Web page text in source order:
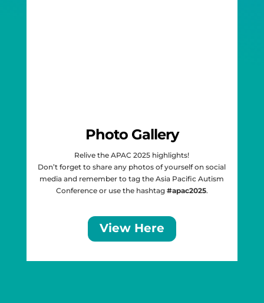
Photo Gallery
Relive the APAC 2025 highlights!
Don’t forget to share any photos of yourself on social
media and remember to tag theAsia Pacific Autism
Conference or use thehashtag #apac2025.
View Here